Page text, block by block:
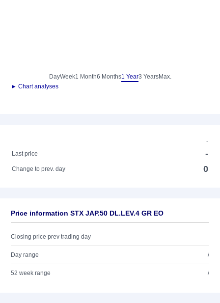
DayWeek1 Month6 Months1 Year3 YearsMax.
► Chart analyses
-
Last price
-
Change to prev. day 0
Price information STX JAP.50 DL.LEV.4 GR EO
Closing price prev trading day
Day range /
52 week range /